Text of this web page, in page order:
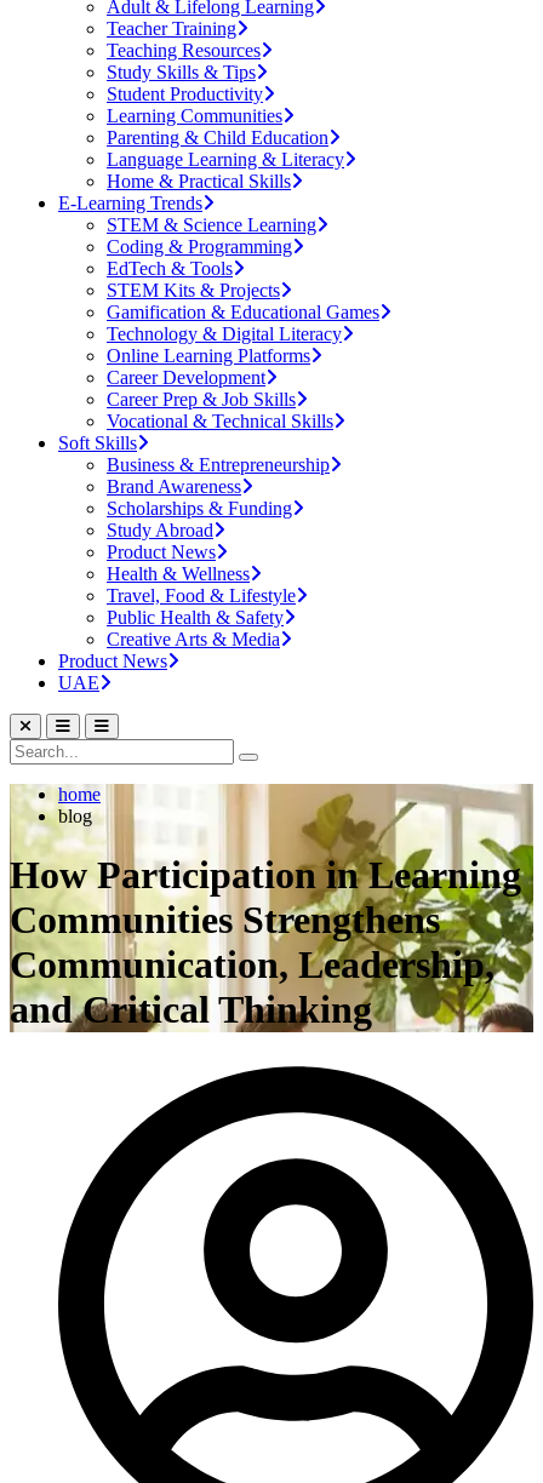
Adult & Lifelong Learning
Teacher Training
Teaching Resources
Study Skills & Tips
Student Productivity
Learning Communities
Parenting & Child Education
Language Learning & Literacy
Home & Practical Skills
E-Learning Trends
STEM & Science Learning
Coding & Programming
EdTech & Tools
STEM Kits & Projects
Gamification & Educational Games
Technology & Digital Literacy
Online Learning Platforms
Career Development
Career Prep & Job Skills
Vocational & Technical Skills
Soft Skills
Business & Entrepreneurship
Brand Awareness
Scholarships & Funding
Study Abroad
Product News
Health & Wellness
Travel, Food & Lifestyle
Public Health & Safety
Creative Arts & Media
Product News
UAE
home
blog
How Participation in Learning
Communities Strengthens
Communication, Leadership,
and Critical Thinking